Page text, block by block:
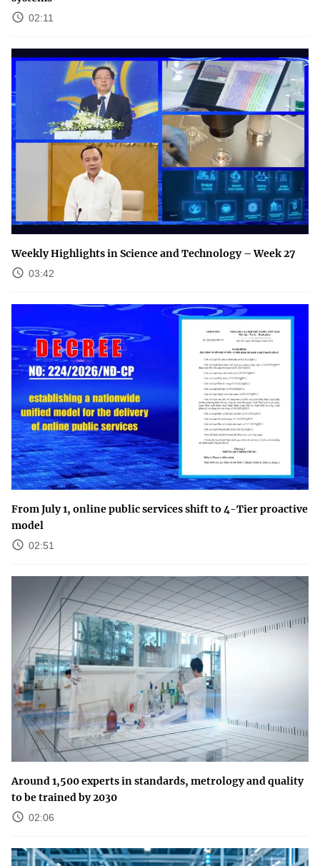
02:11
Weekly Highlights in Science and Technology – Week 27
03:42
From July 1, online public services shift to 4-Tier proactive
model
02:51
Around 1,500 experts in standards, metrology and quality
to be trained by 2030
02:06